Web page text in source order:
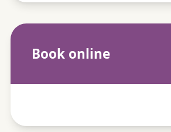
Book online